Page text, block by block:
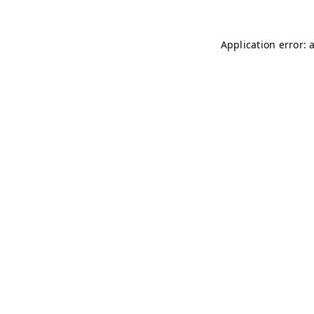
Application error: